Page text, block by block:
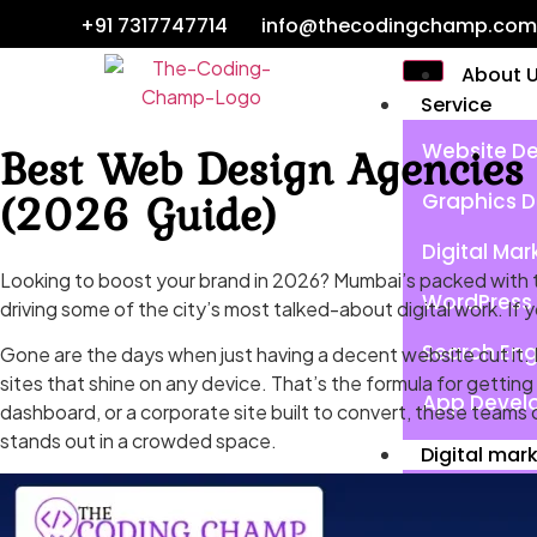
+91 7317747714 info@thecodingchamp.com
About
Service
Website
Graphics
Digital
Search
App
Digital
Best Web Design
(2026 Guide)
Looking to boost your brand in 2026? Mumbai’s packed
driving some of the city’s most talked-about digital work. If
Gone are the days when just having a decent website cut
sites that shine on any device. That’s the formula for
dashboard, or a corporate site built to convert, these teams
stands out in a crowded space.